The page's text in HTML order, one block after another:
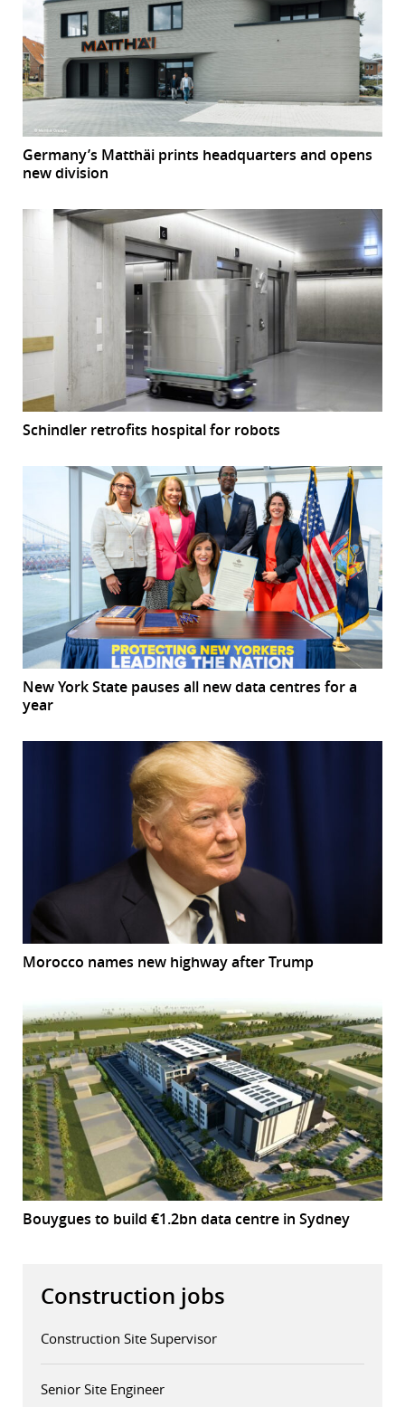
Germany’s Matthäi prints headquarters and opens
new division
Schindler retrofits hospital for robots
New York State pauses all new data centres for a
year
Morocco names new highway after Trump
Bouygues to build €1.2bn data centre in Sydney
Construction jobs
Construction Site Supervisor
Senior Site Engineer